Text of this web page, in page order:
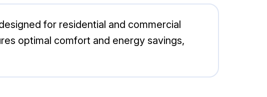
for residential and commercial
optimal comfort and energy savings,